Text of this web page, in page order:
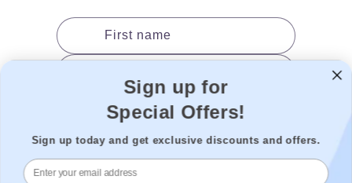
First name
Date of birth
Gender
Sign up for
Special Offers!
Sign up today and get exclusive discounts and offers.